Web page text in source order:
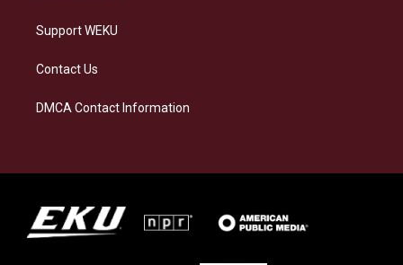
Support WEKU
Contact Us
DMCA Contact Information